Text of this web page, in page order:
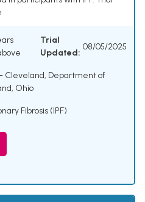
Trial
Updated:
08/05/2025
Cleveland, Department of
Ohio
Fibrosis (IPF)